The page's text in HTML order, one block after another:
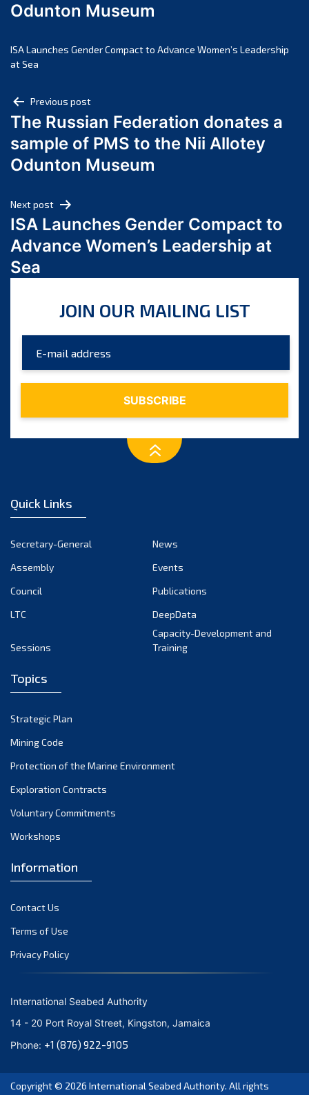
December 2024
October 2024
July 2024
June 2024
May 2024
April 2024
February 2024
January 2024
December 2023
September 2023
July 2023
June 2023
November 2022
September 2022
August 2022
February 2022
November 2021
October 2021
September 2021
August 2021
May 2021
March 2021
February 2021
January 2021
December 2020
September 2020
August 2020
July 2020
June 2020
Odunton Museum
ISA Launches Gender Compact to Advance Women’s Leadership
at Sea
Post
navigation
Previous post
The Russian Federation donates a
sample of PMS to the Nii Allotey
Odunton Museum
Next post
ISA Launches Gender Compact to
Advance Women’s Leadership at
Sea
JOIN OUR MAILING LIST
Quick Links
Secretary-General
News
Assembly
Events
Council
Publications
LTC
DeepData
Sessions
Capacity-Development and
Training
Topics
Strategic Plan
Mining Code
Protection of the Marine Environment
Exploration Contracts
Voluntary Commitments
Workshops
Information
Contact Us
Terms of Use
Privacy Policy
International Seabed Authority
14 - 20 Port Royal Street, Kingston, Jamaica
Phone: +1 (876) 922-9105
Copyright © 2026 International Seabed Authority. All rights